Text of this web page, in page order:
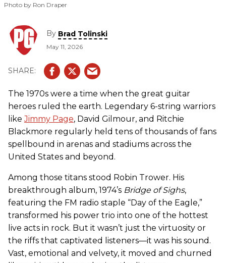
Photo by Ron Draper
By Brad Tolinski
May 11, 2026
The 1970s were a time when the great guitar
heroes ruled the earth. Legendary 6-string warriors
likeJimmy Page, David Gilmour, and Ritchie
Blackmore regularly held tens of thousands of fans
spellbound in arenas and stadiums across the
United States and beyond.
Among those titans stood Robin Trower. His
breakthrough album, 1974’s Bridge of Sighs,
featuring the FM radio staple “Day of the Eagle,”
transformed his power trio into one of the hottest
live acts in rock. But it wasn’t just the virtuosity or
the riffs that captivated listeners—it was his sound.
Vast, emotional and velvety, it moved and churned